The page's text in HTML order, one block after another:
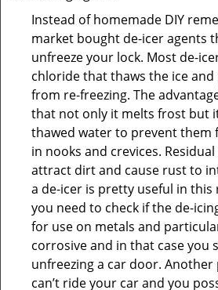
Instead of homemade DIY
market bought de-icer agents
unfreeze your lock. Most de-
chloride that thaws the ice
from re-freezing. The
that not only it melts frost but
thawed water to prevent them
in nooks and crevices.
attract dirt and cause rust to
a de-icer is pretty useful in this
you need to check if the de-
for use on metals and
corrosive and in that case you
unfreezing a car door.
can’t ride your car and you